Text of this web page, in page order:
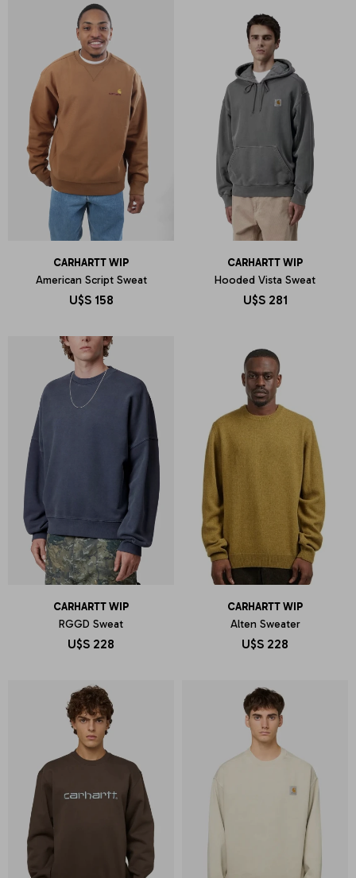
CARHARTT WIP
American Script Sweat
U$S 158
CARHARTT WIP
Hooded Vista Sweat
U$S 281
CARHARTT WIP
RGGD Sweat
U$S 228
CARHARTT WIP
Alten Sweater
U$S 228